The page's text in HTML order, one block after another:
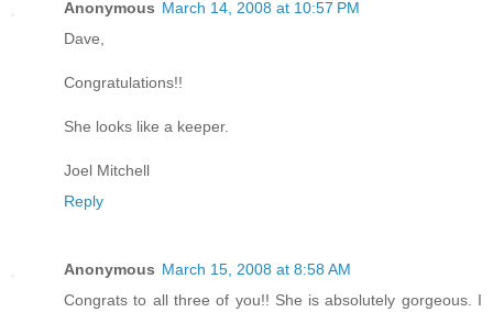
Anonymous March 14, 2008 at 10:57 PM
Dave,
Congratulations!!
She looks like a keeper.
Joel Mitchell
Reply
Anonymous March 15, 2008 at 8:58 AM
Congrats to all three of you!! She is absolutely gorgeous. I